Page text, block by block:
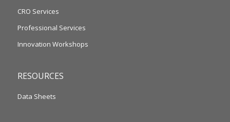
CRO Services
Professional Services
Innovation Workshops
RESOURCES
Data Sheets